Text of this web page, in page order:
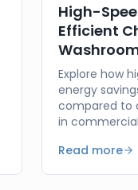
High-
Efficient
Explore how
energy
compared to
in
Read more